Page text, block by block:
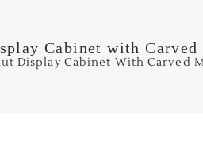
Cabinet with
Display Cabinet With Carved